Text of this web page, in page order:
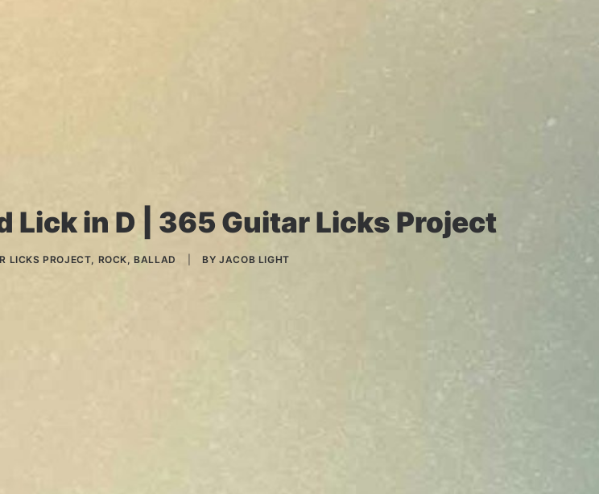
Lick in D | 365 Guitar Licks Project
LICKS PROJECT, ROCK,BALLAD BYJACOB LIGHT